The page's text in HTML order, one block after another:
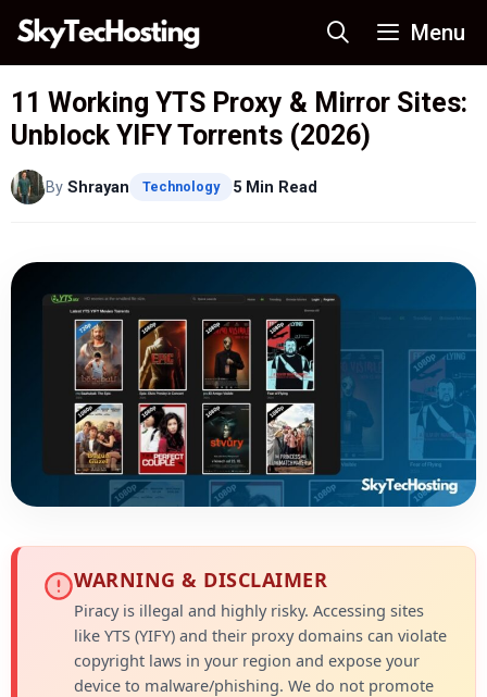
Skip
content
Menu
11 Working YTS Proxy & Mirror Sites:
Unblock YIFY Torrents (2026)
By Shrayan Technology 5 Min Read
WARNING & DISCLAIMER
Piracy is illegal and highly risky. Accessing sites
like YTS (YIFY) and their proxy domains can violate
copyright laws in your region and expose your
device to malware/phishing. We do not promote